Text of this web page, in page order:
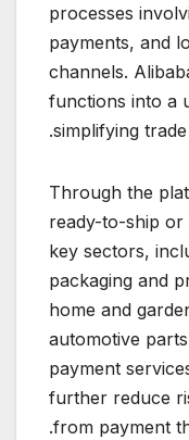
processes
payments, and
channels.
functions into a
simplifying
Through the
ready-to-ship or
key sectors,
packaging and
home and
automotive
payment
further reduce
from payment